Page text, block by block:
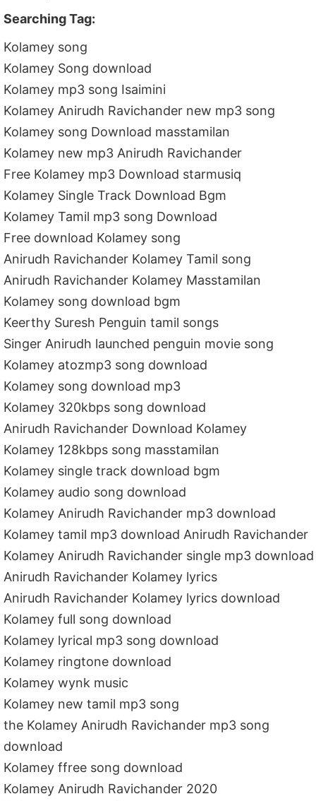
Searching Tag:
Kolamey song
Kolamey Song download
Kolamey mp3 song Isaimini
Kolamey Anirudh Ravichander new mp3 song
Kolamey song Download masstamilan
Kolamey new mp3 Anirudh Ravichander
Free Kolamey mp3 Download starmusiq
Kolamey Single Track Download Bgm
Kolamey Tamil mp3 song Download
Free download Kolamey song
Anirudh Ravichander Kolamey Tamil song
Anirudh Ravichander Kolamey Masstamilan
Kolamey song download bgm
Keerthy Suresh Penguin tamil songs
Singer Anirudh launched penguin movie song
Kolamey atozmp3 song download
Kolamey song download mp3
Kolamey 320kbps song download
Anirudh Ravichander Download Kolamey
Kolamey 128kbps song masstamilan
Kolamey single track download bgm
Kolamey audio song download
Kolamey Anirudh Ravichander mp3 download
Kolamey tamil mp3 download Anirudh Ravichander
Kolamey Anirudh Ravichander single mp3 download
Anirudh Ravichander Kolamey lyrics
Anirudh Ravichander Kolamey lyrics download
Kolamey full song download
Kolamey lyrical mp3 song download
Kolamey ringtone download
Kolamey wynk music
Kolamey new tamil mp3 song
the Kolamey Anirudh Ravichander mp3 song
download
Kolamey ffree song download
Kolamey Anirudh Ravichander 2020